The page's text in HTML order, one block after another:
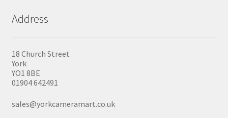
Address
18 Church Street
York
YO1 8BE
01904 642491
sales@yorkcameramart.co.uk